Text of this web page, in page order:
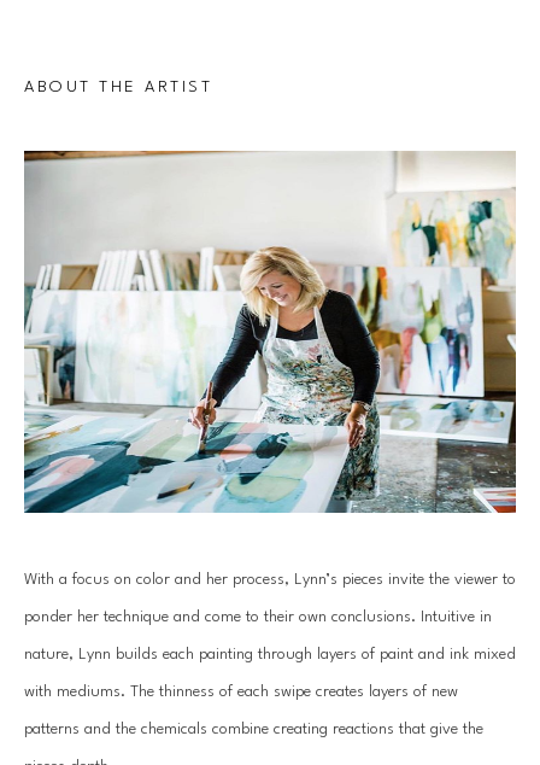
ABOUT THE ARTIST
With a focus on color and her process, Lynn’s pieces invite the viewer to
ponder her technique and come to their own conclusions. Intuitive in
nature, Lynn builds each painting through layers of paint and ink mixed
with mediums. The thinness of each swipe creates layers of new
patterns and the chemicals combine creating reactions that give the